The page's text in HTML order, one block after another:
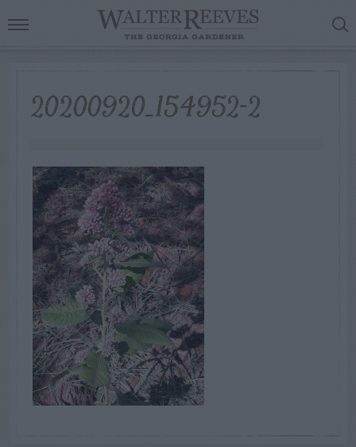
20200920_154952-2